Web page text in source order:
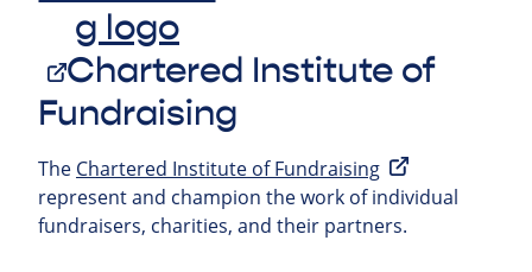
Chartered Institute of
Fundraising
The Chartered Institute of Fundraising
represent and champion the work of individual
fundraisers, charities, and their partners.